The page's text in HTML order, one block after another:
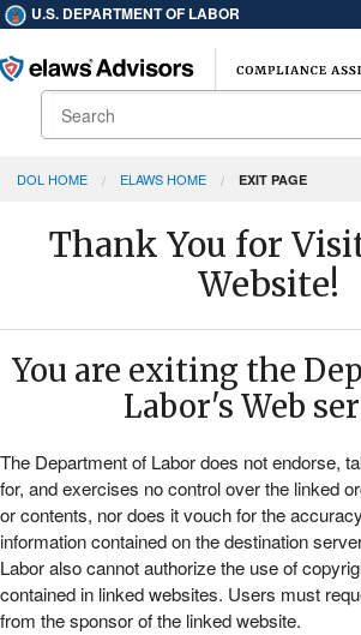
U.S. DEPARTMENT OF LABOR
Search
DOL HOME ELAWS HOME EXIT PAGE
Thank You for
Website!
You are exiting the
Labor's Web
The Department of Labor does not endorse,
for, and exercises no control over the linked
or contents, nor does it vouch for the
information contained on the destination
Labor also cannot authorize the use of
contained in linked websites. Users must
from the sponsor of the linked website.